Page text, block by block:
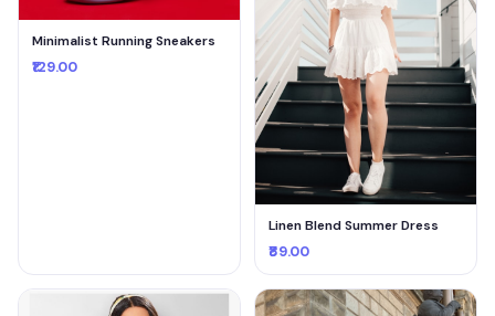
Minimalist Running Sneakers
₹129.00
Linen Blend Summer Dress
₹89.00